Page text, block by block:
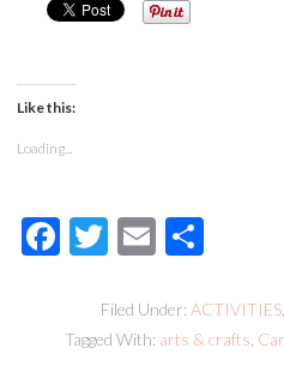
Like this:
Loading...
Facebook
Twitter
EmailShare
Filed Under:ACTIVITIES
Tagged With: arts & crafts